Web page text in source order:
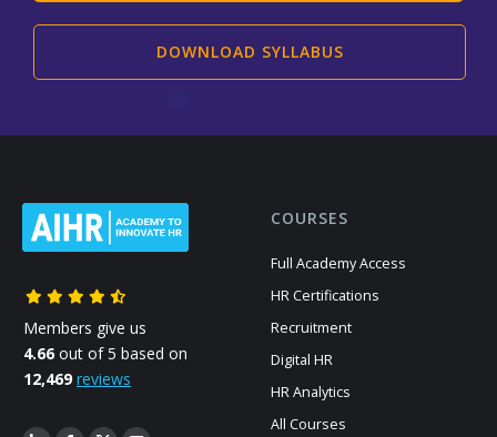
DOWNLOAD SYLLABUS
Members give us
4.66 out of 5 based on
12,469 reviews
COURSES
Full Academy Access
HR Certifications
Recruitment
Digital HR
HR Analytics
All Courses